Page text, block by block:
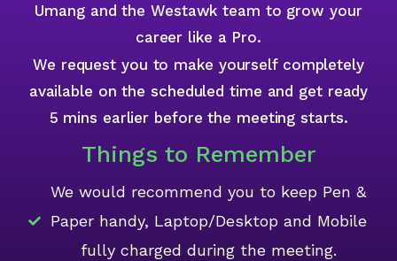
Umang and the Westawk team to grow your
career like a Pro.
We request you to make yourself completely
available on the scheduled time and get ready
5 mins earlier before the meeting starts.
Things to Remember
We would recommend you to keep Pen &
Paper handy, Laptop/Desktop and Mobile
fully charged during the meeting.